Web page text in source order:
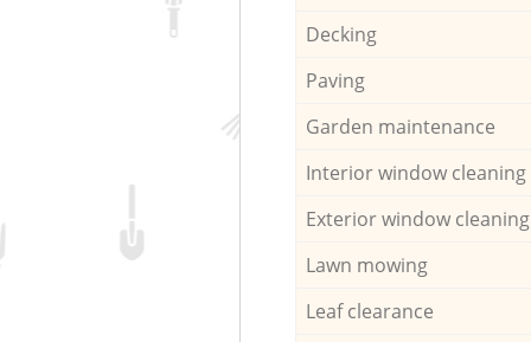
Decking
Paving
Garden maintenance
Interior window cleaning
Exterior window cleaning
Lawn mowing
Leaf clearance